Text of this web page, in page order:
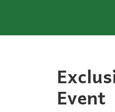
Event